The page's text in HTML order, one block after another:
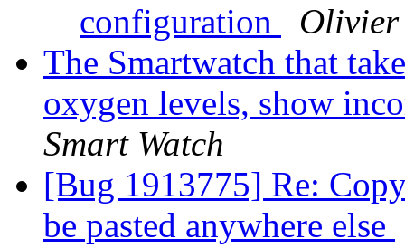
configuration
The Smartwatch that
oxygen levels, show
Smart Watch
[Bug 1913775] Re:
be pasted anywhere else